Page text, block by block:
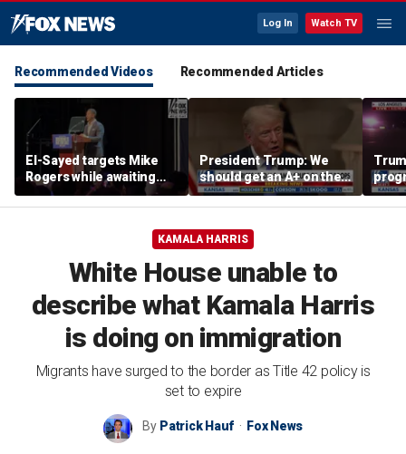
Log In Watch TV
Recommended Videos Recommended Articles
El-Sayed targets Mike
Rogers while awaiting
outcome of too-close-
to-call Senate primary
President Trump: We
should get an A+ on the
economy
KAMALA HARRIS
White House unable to
describe what Kamala Harris
is doing on immigration
Migrants have surged to the border as Title 42 policy is
set to expire
By Patrick Hauf Fox News